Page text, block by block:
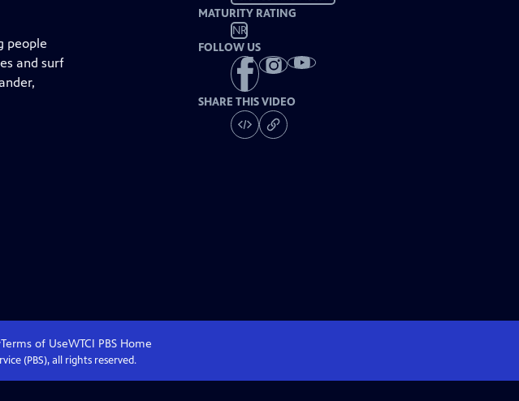
people
and surf
MATURITY RATING
NR
FOLLOW US
SHARE THIS VIDEO
Terms of UseWTCI PBSHome
(PBS), all rights reserved.